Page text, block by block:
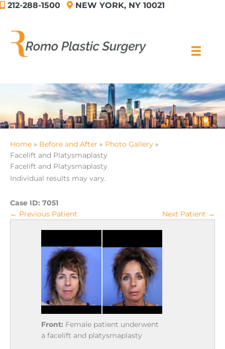
Skip212-288-1500 NEW YORK, NY 10021
Home Before and After
Photo Gallery
Facelift and Platysmaplasty
Facelift and Platysmaplasty
Individual results may vary.
Case ID: 7051
← Previous Patient
Next Patient →
Front: Female patient underwent
a facelift and platysmaplasty